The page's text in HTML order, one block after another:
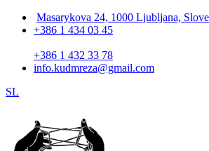
Masarykova 24, 1000 Ljubljana,
+386 1 434 03 45
+386 1 432 33 78
info.kudmreza@gmail.com
SL